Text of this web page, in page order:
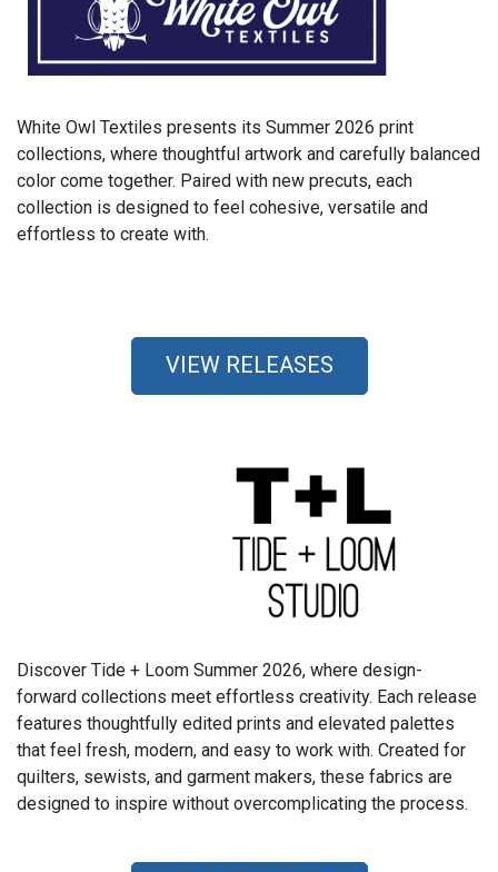
White Owl Textiles presents its Summer 2026 print
collections, where thoughtful artwork and carefully balanced
color come together. Paired with new precuts, each
collection is designed to feel cohesive, versatile and
effortless to create with.
VIEW RELEASES
Discover Tide + Loom Summer 2026, where design-
forward collections meet effortless creativity. Each release
features thoughtfully edited prints and elevated palettes
that feel fresh, modern, and easy to work with. Created for
quilters, sewists, and garment makers, these fabrics are
designed to inspire without overcomplicating the process.